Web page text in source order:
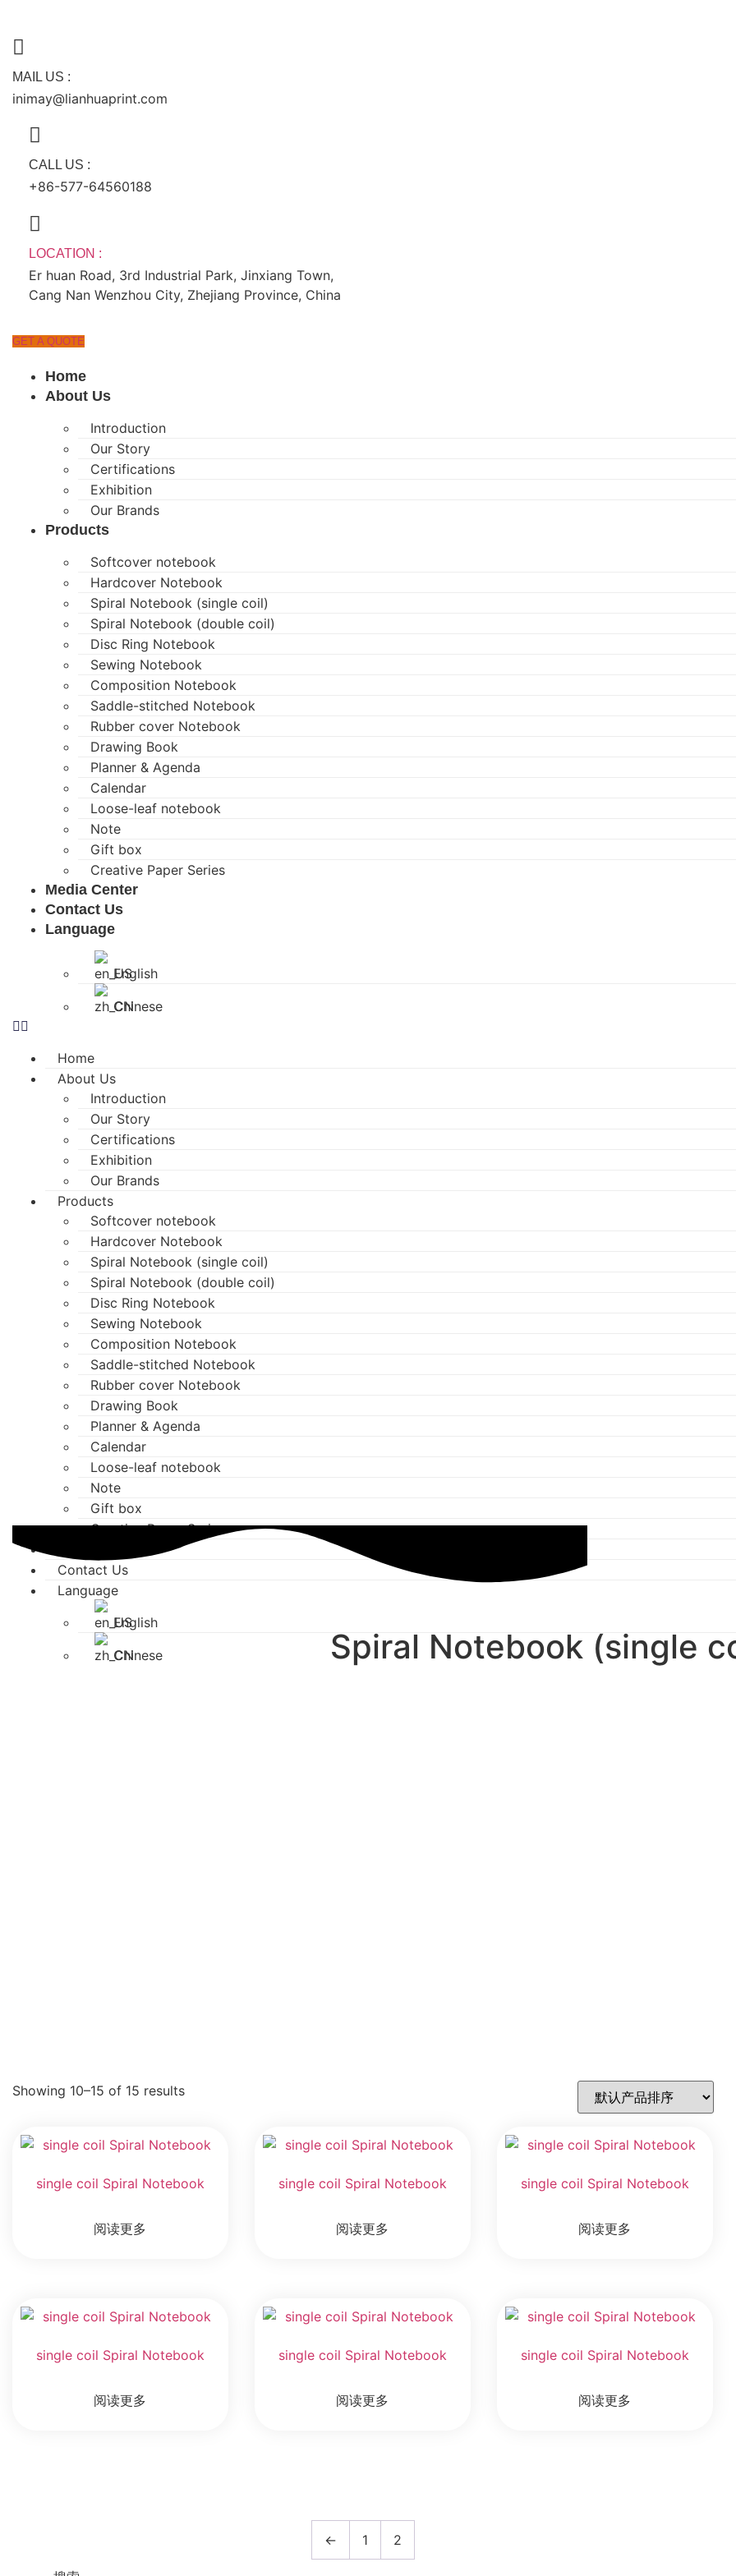
MAIL US :
inimay@lianhuaprint.com
CALL US :
+86-577-64560188
LOCATION :
Er huan Road, 3rd Industrial Park, Jinxiang Town,
Cang Nan Wenzhou City, Zhejiang Province, China
GET A QUOTE
Home
About Us
Introduction
Our Story
Certifications
Exhibition
Our Brands
Products
Softcover notebook
Hardcover Notebook
Spiral Notebook (single coil)
Spiral Notebook (double coil)
Disc Ring Notebook
Sewing Notebook
Composition Notebook
Saddle-stitched Notebook
Rubber cover Notebook
Drawing Book
Planner & Agenda
Calendar
Loose-leaf notebook
Note
Gift box
Creative Paper Series
Media Center
Contact Us
Language
English
Chinese
Home
About Us
Introduction
Our Story
Certifications
Exhibition
Our Brands
Products
Softcover notebook
Hardcover Notebook
Spiral Notebook (single coil)
Spiral Notebook (double coil)
Disc Ring Notebook
Sewing Notebook
Composition Notebook
Saddle-stitched Notebook
Rubber cover Notebook
Drawing Book
Planner & Agenda
Calendar
Loose-leaf notebook
Note
Gift box
Creative Paper Series
Contact Us
Language
English
Chinese
Spiral Notebook (single
Showing 10–15 of 15 results
single coil Spiral Notebook
阅读更多
single coil Spiral Notebook
阅读更多
single coil Spiral Notebook
阅读更多
single coil Spiral Notebook
阅读更多
single coil Spiral Notebook
阅读更多
single coil Spiral Notebook
阅读更多
← 1 2